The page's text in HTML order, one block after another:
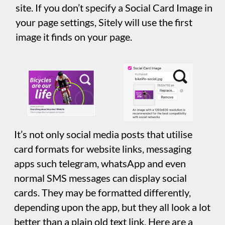
Google AdSense
If you have a Google AdSense Publisher
Organization
This is where you supply information about
your business. The information is stored in
your web page as structured data which isn’t
visible to site visitors. However, search